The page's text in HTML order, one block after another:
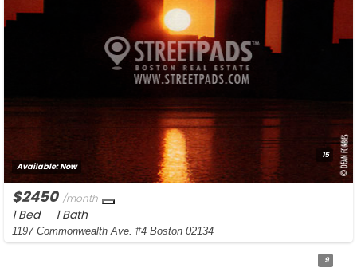
15
Available:Now
$2450 /month
1 Bed 1 Bath
1197 Commonwealth Ave. #4 Boston 02134
9